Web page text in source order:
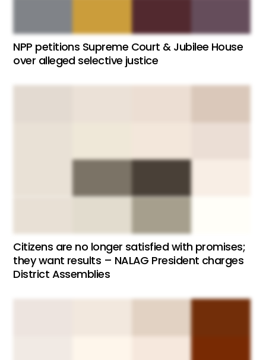
NPP petitions Supreme Court & Jubilee House
over alleged selective justice
Citizens are no longer satisfied with promises;
they want results – NALAG President charges
District Assemblies